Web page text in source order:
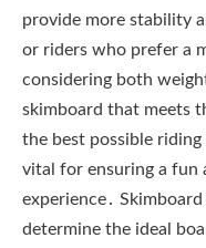
provide more stability
or riders who prefer a
considering both
skimboard that meets
the best possible
vital for ensuring a fun
experience․
determine the ideal